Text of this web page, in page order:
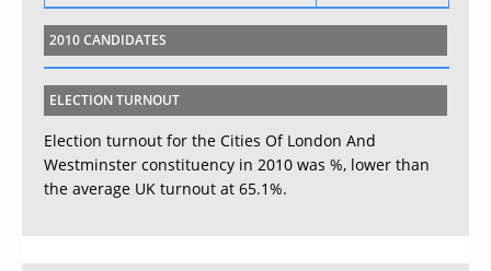
2010 CANDIDATES
ELECTION TURNOUT
Election turnout for the Cities Of London And
Westminster constituency in 2010 was %, lower than
the average UK turnout at 65.1%.